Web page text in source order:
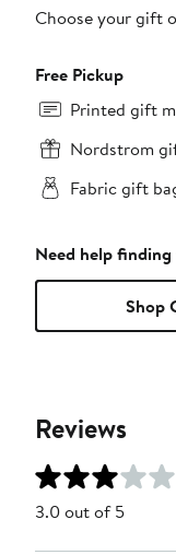
Choose your gift
Free Pickup
Printed gift
Nordstrom
Fabric gift
Need help
Shop
Reviews
3.0 out of 5